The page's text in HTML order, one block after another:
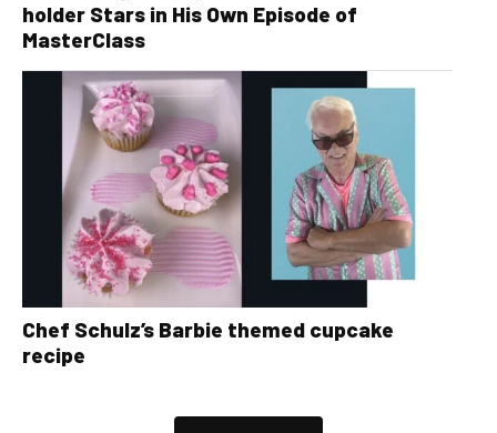
holder Stars in His Own Episode of
MasterClass
Chef Schulz’s Barbie themed cupcake
recipe